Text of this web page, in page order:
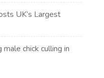
UK’s Largest
chick culling in